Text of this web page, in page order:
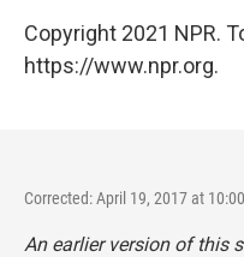
Copyright 2021 NPR.
https://www.npr.org.
Corrected: April 19, 2017 at
An earlier version of this